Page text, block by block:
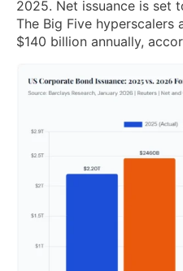
2025. Net issuance is set
The Big Five
$140 billion annually,